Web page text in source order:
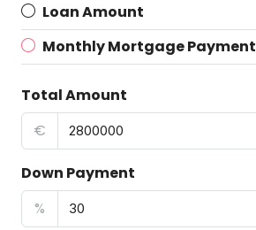
Loan Amount
Monthly Mortgage Payment
Total Amount
€
Down Payment
%